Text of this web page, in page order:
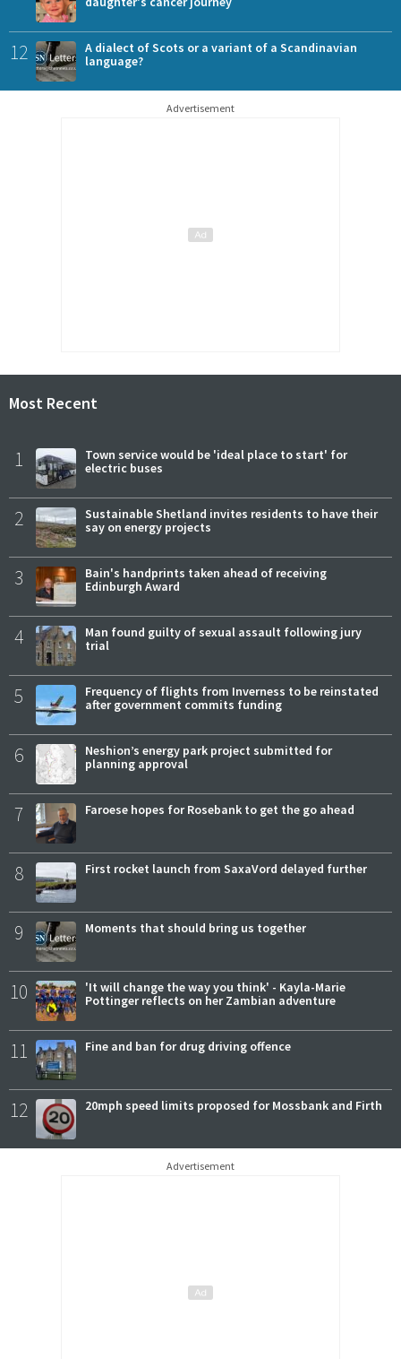
12
A dialect of Scots or a variant of a Scandinavian
language?
Advertisement
Most Recent
1
Town service would be 'ideal place to start' for
electric buses
2
Sustainable Shetland invites residents to have their
say on energy projects
3
Bain's handprints taken ahead of receiving
Edinburgh Award
4
Man found guilty of sexual assault following jury
trial
5
Frequency of flights from Inverness to be reinstated
after government commits funding
6
Neshion’s energy park project submitted for
planning approval
7 Faroese hopes for Rosebank to get the go ahead
8 First rocket launch from SaxaVord delayed further
9 Moments that should bring us together
10
'It will change the way you think' - Kayla-Marie
Pottinger reflects on her Zambian adventure
11 Fine and ban for drug driving offence
12 20mph speed limits proposed for Mossbank and Firth
Advertisement